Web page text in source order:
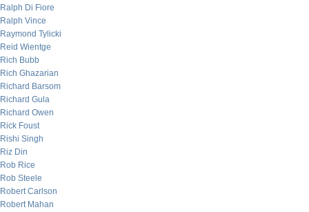
Ralph Di Fiore
Ralph Vince
Raymond Tylicki
Reid Wientge
Rich Bubb
Rich Ghazarian
Richard Barsom
Richard Gula
Richard Owen
Rick Foust
Rishi Singh
Riz Din
Rob Rice
Rob Steele
Robert Carlson
Robert Mahan